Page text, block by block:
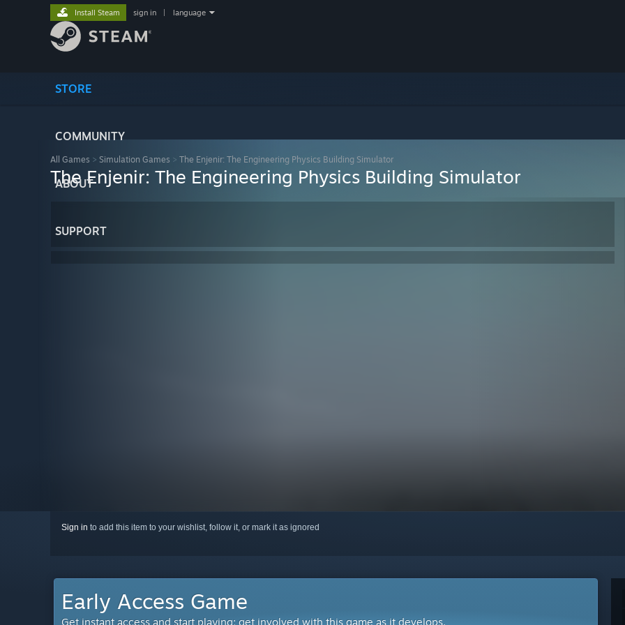
STORE
COMMUNITY
ABOUT
SUPPORT
Install Steam sign in language
All Games > Simulation Games > The Enjenir: The Engineering Physics Building Simulator
The Enjenir: The Engineering Physics Building Simulator
Sign in to add this item to your wishlist, follow it, or mark it as ignored
Early Access Game
Get instant access and start playing; get involved with this game as it develops.